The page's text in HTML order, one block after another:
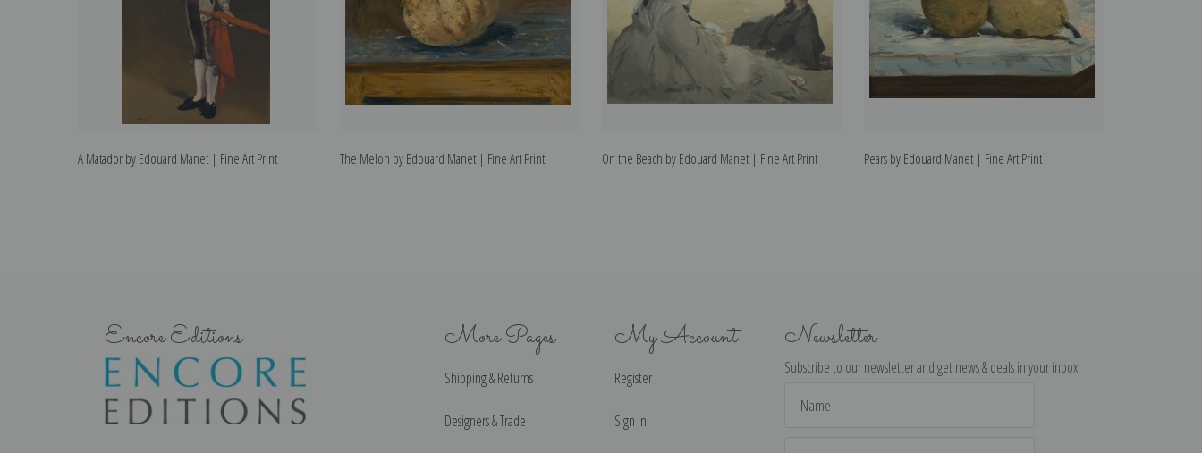
A Matador by Edouard Manet | Fine Art Print The Melon by Edouard Manet | Fine Art Print On the Beach by Edouard Manet | Fine Art Print Pears by Edouard Manet | Fine Art Print
Encore Editions More Pages
Shipping & Returns
Designers & Trade
My Account
Register
Sign in
Newsletter
Subscribe to our newsletter and get news & deals in your inbox!
Address